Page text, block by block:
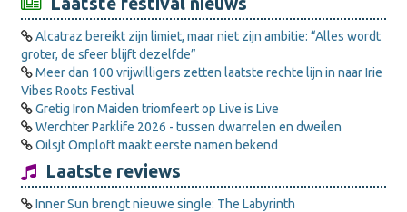
Alcatraz bereikt zijn limiet, maar niet zijn ambitie: “Alles wordt
groter, de sfeer blijft dezelfde”
Meer dan 100 vrijwilligers zetten laatste rechte lijn in naar Irie
Vibes Roots Festival
Gretig Iron Maiden triomfeert op Live is Live
Werchter Parklife 2026 - tussen dwarrelen en dweilen
Oilsjt Omploft maakt eerste namen bekend
Laatste reviews
Inner Sun brengt nieuwe single: The Labyrinth